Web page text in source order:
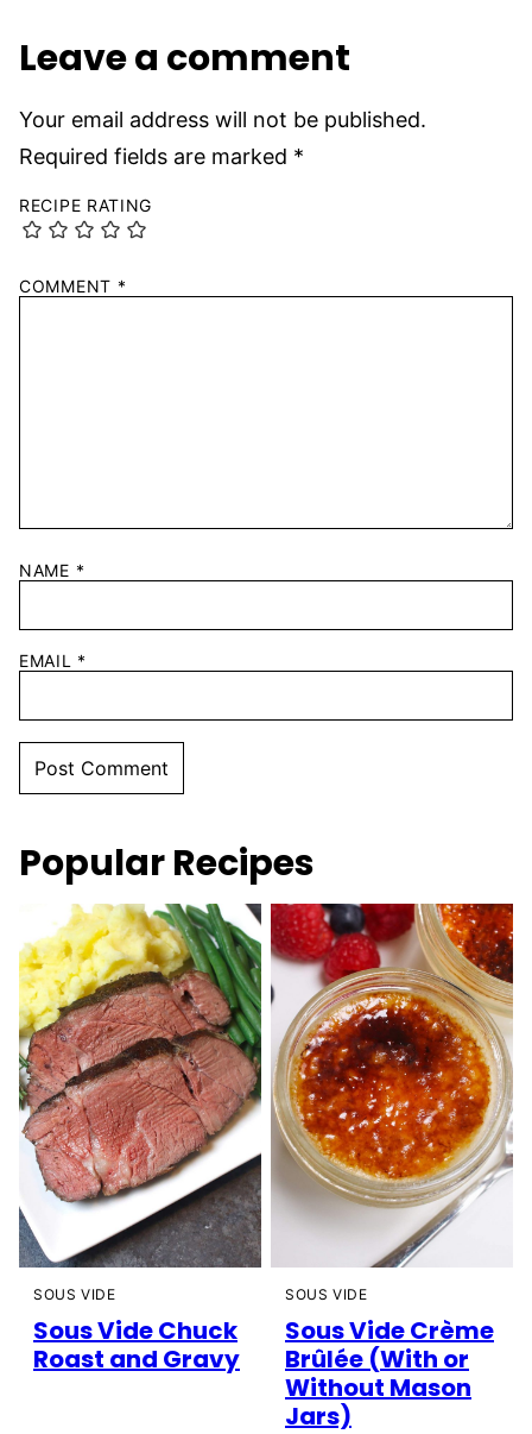
Leave a comment
Your email address will not be published.
Required fields are marked *
RECIPE RATING
COMMENT *
NAME *
EMAIL *
Popular Recipes
SOUS VIDE
Sous Vide Chuck
Roast and Gravy
SOUS VIDE
Sous Vide Crème
Brûlée (With or
Without Mason
Jars)